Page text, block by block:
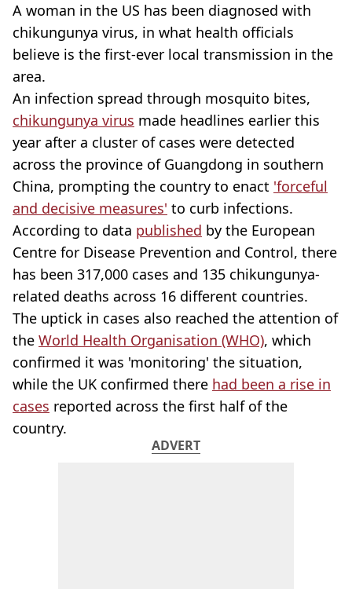
A woman in the US has been diagnosed with
chikungunya virus, in what health officials
believe is the first-ever local transmission in the
area.
An infection spread through mosquito bites,
chikungunya virus made headlines earlier this
year after a cluster of cases were detected
across the province of Guangdong in southern
China, prompting the country to enact 'forceful
and decisive measures' to curb infections.
According to data published by the European
Centre for Disease Prevention and Control, there
has been 317,000 cases and 135 chikungunya-
related deaths across 16 different countries.
The uptick in cases also reached the attention of
the World Health Organisation (WHO), which
confirmed it was 'monitoring' the situation,
while the UK confirmed there had been a rise in
cases reported across the first half of the
country.
ADVERT